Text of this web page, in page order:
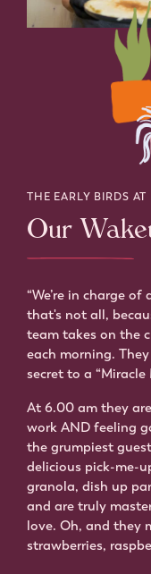
THE EARLY BIRDS AT
Our
“We’re in charge
that's not all,
team takes on the
each morning.
secret to a “Miracle
At 6.00 am they
work AND feeling
the grumpiest
delicious pick-me-
granola, dish up
and are truly
love. Oh, and they
strawberries,